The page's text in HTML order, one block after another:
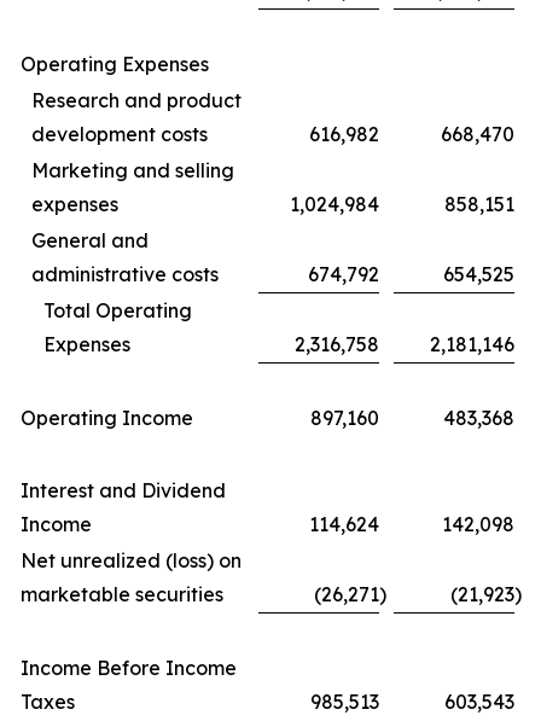
Operating Expenses
Research and product
development costs
616,982
668,470
Marketing and selling
expenses
1,024,984
858,151
General and
administrative costs
674,792
654,525
Total Operating
Expenses
2,316,758 2,181,146
Operating Income 897,160 483,368
Interest and Dividend
Income
114,624
142,098
Net unrealized (loss) on
marketable securities
(26,271) (21,923)
Income Before Income
Taxes
985,513 603,543